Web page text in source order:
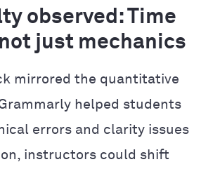
observed: Time
just mechanics
mirrored the quantitative
helped students
errors and clarity issues
instructors could shift